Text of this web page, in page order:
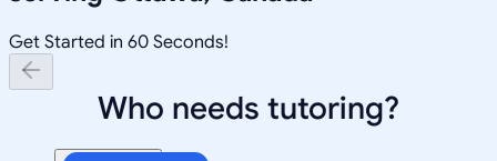
Get Started in 60 Seconds!
Who needs tutoring?